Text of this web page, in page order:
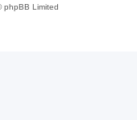
phpBB Limited